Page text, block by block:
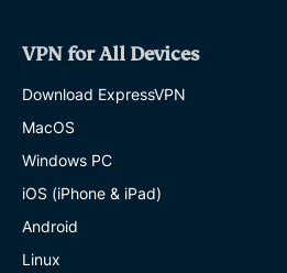
VPN for All Devices
Download ExpressVPN
MacOS
Windows PC
iOS (iPhone & iPad)
Android
Linux